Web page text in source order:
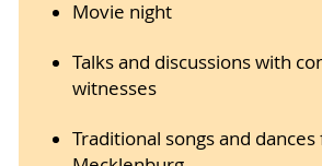
Movie night
Talks and discussions with
witnesses
Traditional songs and